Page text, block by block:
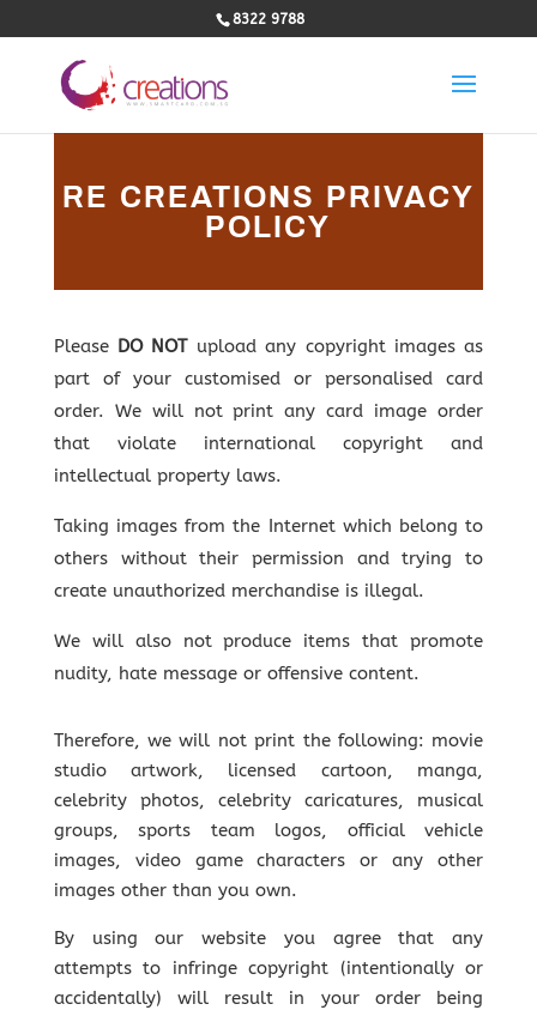
8322 9788
RE CREATIONS PRIVACY
POLICY
Please DO NOT upload any copyright images as
part of your customised or personalised card
order. We will not print any card image order
that violate international copyright and
intellectual property laws.
Taking images from the Internet which belong to
others without their permission and trying to
create unauthorized merchandise is illegal.
We will also not produce items that promote
nudity, hate message or offensive content.
Therefore, we will not print the following: movie
studio artwork, licensed cartoon, manga,
celebrity photos, celebrity caricatures, musical
groups, sports team logos, official vehicle
images, video game characters or any other
images other than you own.
By using our website you agree that
any
attempts to infringe copyright (intentionally or
accidentally) will result in your order being